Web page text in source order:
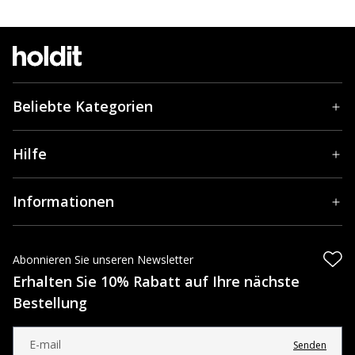
Beliebte Kategorien
Hilfe
Informationen
Abonnieren Sie unseren Newsletter
Erhalten Sie 10% Rabatt auf Ihre nächste
Bestellung
Senden